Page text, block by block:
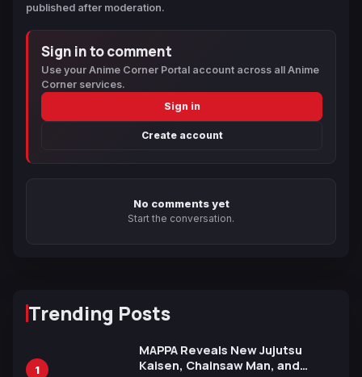
published after moderation.
Sign in to comment
Use your Anime Corner Portal account across all Anime
Corner services.
Sign in
Create account
No comments yet
Start the conversation.
Trending Posts
1
MAPPA Reveals New Jujutsu
Kaisen, Chainsaw Man, and